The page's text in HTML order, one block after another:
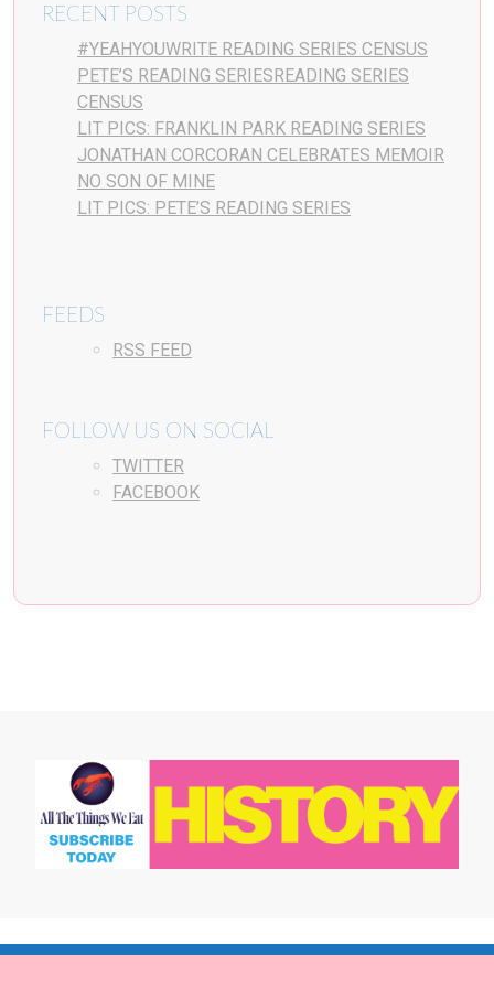
RECENT POSTS
#YEAHYOUWRITE READING SERIES CENSUS
PETE’S READING SERIESREADING SERIES
CENSUS
LIT PICS: FRANKLIN PARK READING SERIES
JONATHAN CORCORAN CELEBRATES MEMOIR
NO SON OF MINE
LIT PICS: PETE’S READING SERIES
FEEDS
RSS FEED
FOLLOW US ON SOCIAL
TWITTER
FACEBOOK